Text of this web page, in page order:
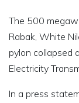
The 500
Rabak, White
pylon collapsed
Electricity
In a press